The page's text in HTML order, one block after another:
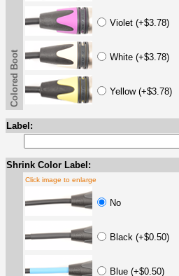
Violet (+$3.78)
White (+$3.78)
Yellow (+$3.78)
Colored Boot
Label:
Shrink Color Label:
Click image to enlarge
No
Black (+$0.50)
Blue (+$0.50)